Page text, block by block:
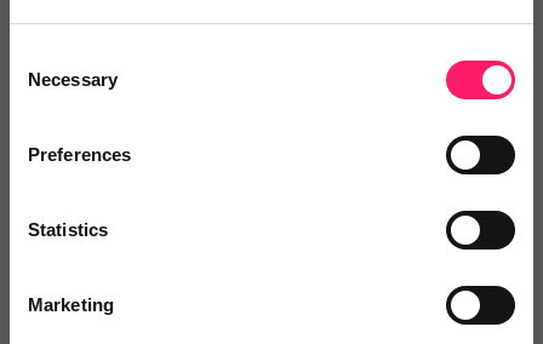
Selection
Necessary
Preferences
Statistics
Marketing
Whether you’re an estate agent looking to
generate more business, Kerfuffle has a lot to